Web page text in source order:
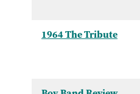
1964 The Tribute